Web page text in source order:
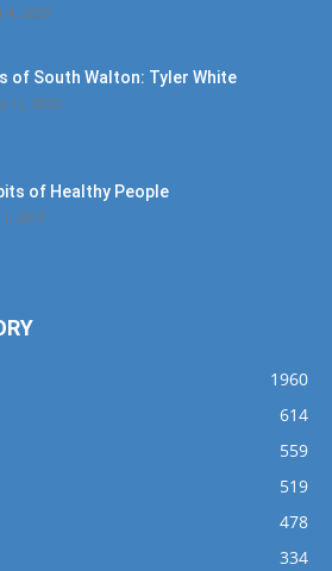
4, 2020
of South Walton: Tyler White
12, 2020
of Healthy People
2017
1960
614
559
519
478
334